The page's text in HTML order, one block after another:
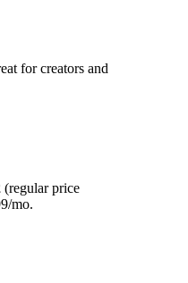
for creators and
(regular price
mo.